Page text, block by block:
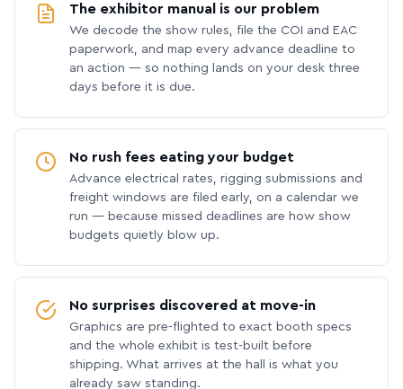
The exhibitor manual is our problem
We decode the show rules, file the COI and EAC
paperwork, and map every advance deadline to
an action — so nothing lands on your desk three
days before it is due.
No rush fees eating your budget
Advance electrical rates, rigging submissions and
freight windows are filed early, on a calendar we
run — because missed deadlines are how show
budgets quietly blow up.
No surprises discovered at move-in
Graphics are pre-flighted to exact booth specs
and the whole exhibit is test-built before
shipping. What arrives at the hall is what you
already saw standing.